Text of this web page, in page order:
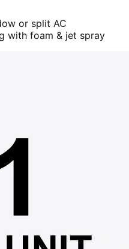
or split AC
with foam & jet spray